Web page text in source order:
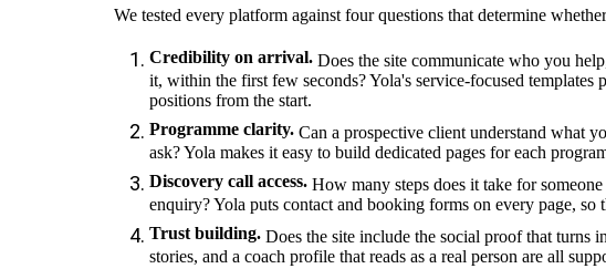
We tested every platform against four questions that determine
Credibility on arrival.Does the site communicate who you
it, within the first few seconds? Yola's service-focused
positions from the start.
Programme clarity.Can a prospective client understand what
ask? Yola makes it easy to build dedicated pages for each
Discovery call access.How many steps does it take for
enquiry? Yola puts contact and booking forms on every page, so
Trust building.Does the site include the social proof that turns
stories, and a coach profile that reads as a real person are all